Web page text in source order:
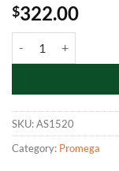
$322.00
SKU:AS1520
Category: Promega